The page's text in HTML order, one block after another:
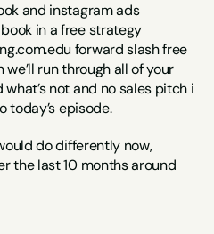
and instagram ads
in a free strategy
forward slash free
run through all of your
what’s not and no sales pitch i
today’s episode.
do differently now,
the last 10 months around